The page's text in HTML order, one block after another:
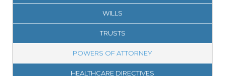
WILLS
TRUSTS
POWERS OF ATTORNEY
HEALTHCARE DIRECTIVES